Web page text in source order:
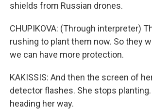
shields from Russian drones.
CHUPIKOVA: (Through interpreter)
rushing to plant them now. So they
we can have more protection.
KAKISSIS: And then the screen of
detector flashes. She stops
heading her way.